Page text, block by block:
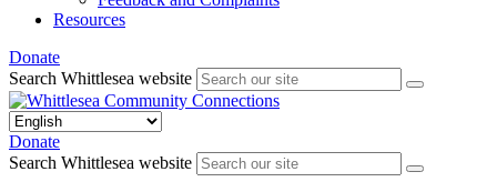
Resources
Donate
Search Whittlesea website
Donate
Search Whittlesea website